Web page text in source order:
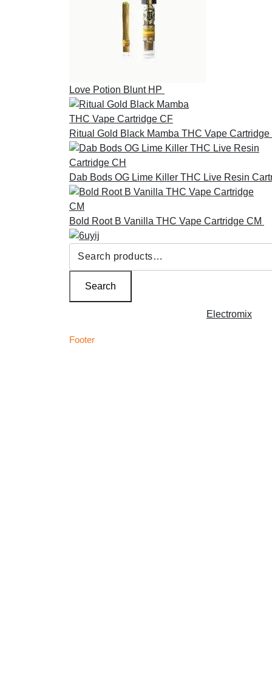
Love Potion Blunt HP
Ritual Gold Black Mamba THC Vape Cartridge
Dab Bods OG Lime Killer THC Live Resin
Bold Root B Vanilla THC Vape Cartridge CM
Search
Electromix
Footer